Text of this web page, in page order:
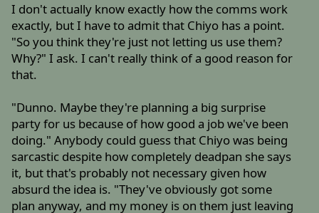
I don't actually know exactly how the comms work
exactly, but I have to admit that Chiyo has a point.
"So you think they're just not letting us use them?
Why?" I ask. I can't really think of a good reason for
that.
"Dunno. Maybe they're planning a big surprise
party for us because of how good a job we've been
doing." Anybody could guess that Chiyo was being
sarcastic despite how completely deadpan she says
it, but that's probably not necessary given how
absurd the idea is. "They've obviously got some
plan anyway, and my money is on them just leaving